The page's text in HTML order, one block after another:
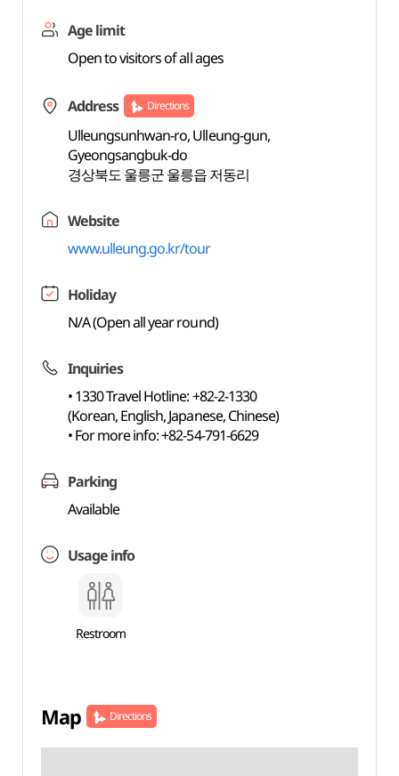
Age limit
Open to visitors of all ages
Address Directions
Ulleungsunhwan-ro, Ulleung-gun,
Gyeongsangbuk-do
경상북도 울릉군 울릉읍 저동리
Website
www.ulleung.go.kr/tour
Holiday
N/A (Open all year round)
Inquiries
• 1330 Travel Hotline: +82-2-1330
(Korean, English, Japanese, Chinese)
• For more info: +82-54-791-6629
Parking
Available
Usage info
Restroom
Map Directions